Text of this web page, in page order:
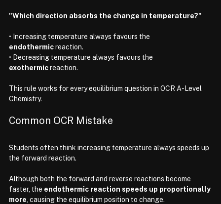
"Which direction absorbs the change in temperature?"
• Increasing temperature always favours the
endothermic reaction.
• Decreasing temperature always favours the
exothermic reaction.
This rule works for every equilibrium question in OCR A-Level
Chemistry.
Common OCR Mistake
Students often think increasing temperature always speeds up
the forward reaction.
Although both the forward and reverse reactions become
faster, the endothermic reaction speeds up proportionally
more , causing the equilibrium position to change.